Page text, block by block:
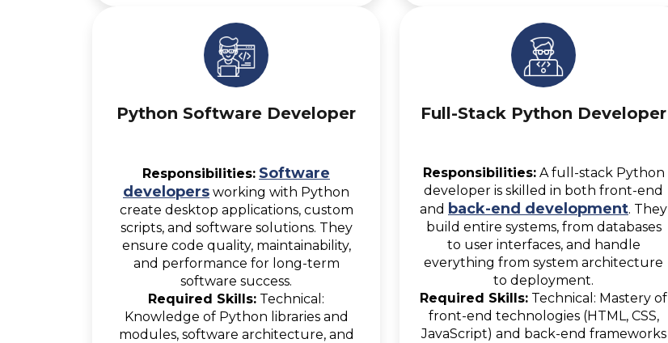
Python Software Developer
Responsibilities: Software
developers working with Python
create desktop applications, custom
scripts, and software solutions. They
ensure code quality, maintainability,
and performance for long-term
software success.
Required Skills: Technical:
Knowledge of Python libraries and
modules, software architecture, and
Full-Stack Python Developer
Responsibilities:A full-stack Python
developer is skilled in both front-end
and back-end development. They
build entire systems, from databases
to user interfaces, and handle
everything from system architecture
to deployment.
Required Skills: Technical: Mastery of
front-end technologies (HTML, CSS,
JavaScript) and back-end frameworks